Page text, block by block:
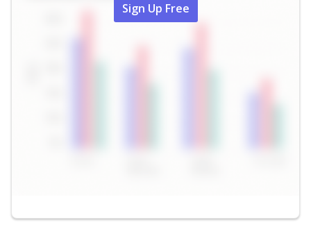
Sign Up Free